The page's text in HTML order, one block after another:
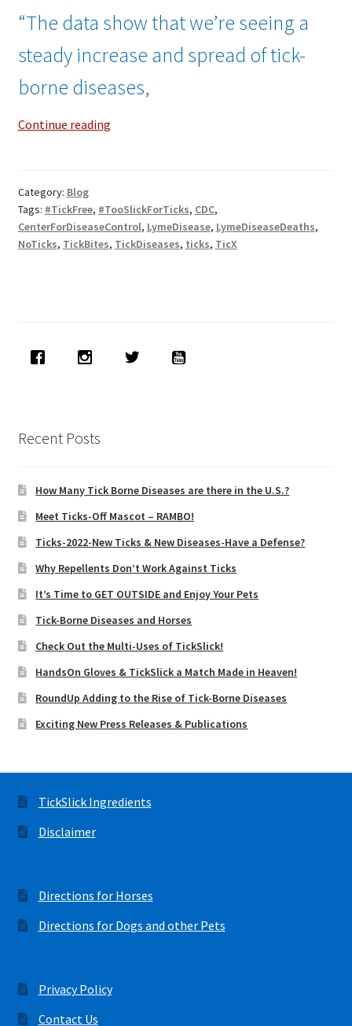
“The data show that we’re seeing a
steady increase and spread of tick-
borne diseases,
Continue readingSurging
Borne
Diseases!
Category: Blog
Tags: #TickFree, #TooSlickForTicks, CDC,
CenterForDiseaseControl, LymeDisease, LymeDiseaseDeaths,
NoTicks, TickBites, TickDiseases, ticks, TicX
Recent Posts
How Many Tick Borne Diseases are there in the U.S.?
Meet Ticks-Off Mascot – RAMBO!
Ticks-2022-New Ticks & New Diseases-Have a Defense?
Why Repellents Don’t Work Against Ticks
It’s Time to GET OUTSIDE and Enjoy Your Pets
Tick-Borne Diseases and Horses
Check Out the Multi-Uses of TickSlick!
HandsOn Gloves & TickSlick a Match Made in Heaven!
RoundUp Adding to the Rise of Tick-Borne Diseases
Exciting New Press Releases & Publications
TickSlick Ingredients
Disclaimer
Directions for Horses
Directions for Dogs and other Pets
Privacy Policy
Contact Us